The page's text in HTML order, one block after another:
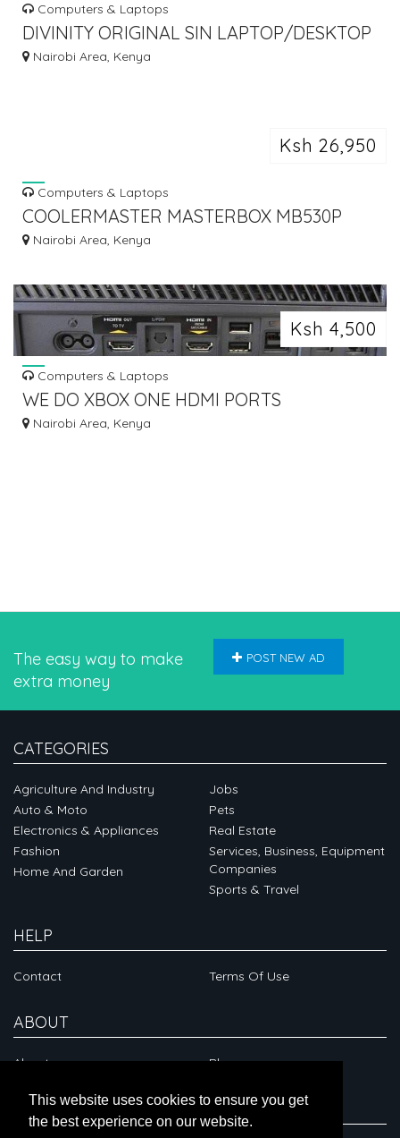
This website uses cookies to ensure you get
the best experience on our website.
Computers & Laptops
DIVINITY ORIGINAL SIN LAPTOP/DESKTOP
COMPUTER GAME.
Nairobi Area, Kenya
Ksh 26,950
Computers & Laptops
COOLERMASTER MASTERBOX MB530P
FULL ATX GAMING COMPUTER CASING
Nairobi Area, Kenya
Ksh 4,500
Computers & Laptops
WE DO XBOX ONE HDMI PORTS
REPLACEMENT
Nairobi Area, Kenya
The easy way to make
extra money
POST NEW AD
CATEGORIES
Agriculture And Industry
Auto & Moto
Electronics & Appliances
Fashion
Home And Garden
Jobs
Pets
Real Estate
Services, Business, Equipment
Companies
Sports & Travel
HELP
Contact Terms Of Use
ABOUT
About Blog
CONNECT